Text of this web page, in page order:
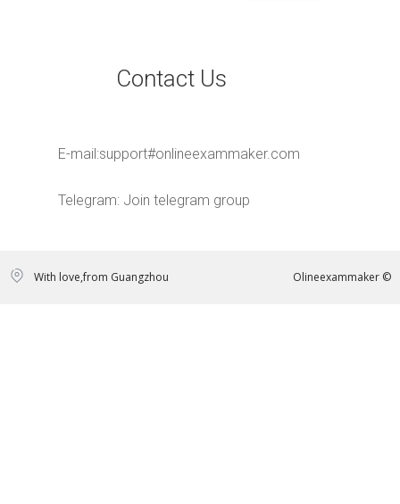
Contact Us
E-mail:support#onlineexammaker.com
Telegram: Join telegram group
With love,from Guangzhou Olineexammaker ©